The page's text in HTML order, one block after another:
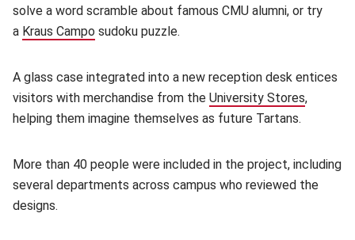
solve a word scramble about famous CMU alumni, or try
a Kraus Campo (opens in new window)
sudoku puzzle.
A glass case integrated into a new reception desk entices
visitors with merchandise from the University Stores(opens
,
helping them imagine themselves as future Tartans.
More than 40 people were included in the project, including
several departments across campus who reviewed the
designs.